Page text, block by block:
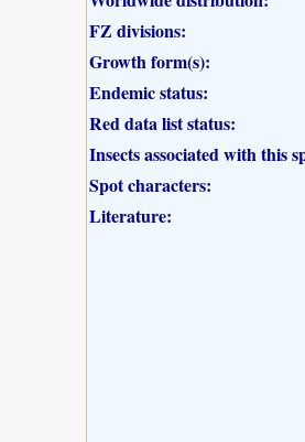
FZ divisions:
Growth form(s):
Endemic status:
Red data list status:
Insects associated with this
Spot characters:
Literature: